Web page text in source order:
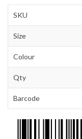
SKU
Size
Colour
Qty
Barcode